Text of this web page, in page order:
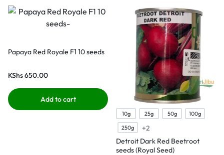
Papaya Red Royale F1 10 seeds
KShs650.00
Add to cart
10g 25g 50g
100g
250g
+2
Detroit Dark Red Beetroot
seeds (Royal Seed)